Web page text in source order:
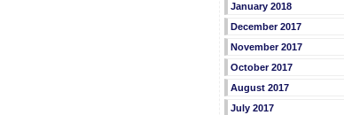
January 2018
December 2017
November 2017
October 2017
August 2017
July 2017